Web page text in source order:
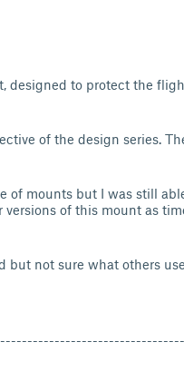
designed to protect the
of the design series.
of mounts but I was still
of this mount as
but not sure what others